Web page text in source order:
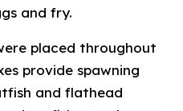
and fry.
placed throughout
provide spawning
and flathead